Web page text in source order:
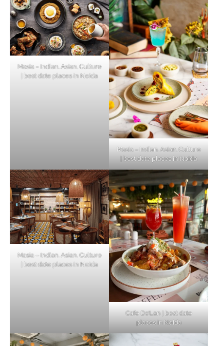
Masia – Indian. Asian. Culture
| best date places in Noida
Masia – Indian. Asian. Culture
| best date places in Noida
Masia – Indian. Asian. Culture
| best date places in Noida
Cafe De’Lan | best date
places in Noida